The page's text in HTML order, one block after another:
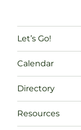
Let’s Go!
Calendar
Directory
Resources